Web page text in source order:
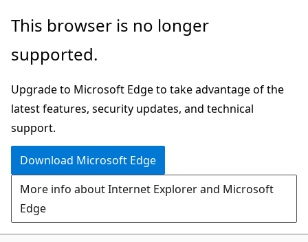
Skip
main
Skip
in-
navigation
Skip
Ask
chat
experience
This browser is no longer
supported.
Upgrade to Microsoft Edge to take advantage of the
latest features, security updates, and technical
support.
Download Microsoft Edge
More info about Internet Explorer and Microsoft
Edge